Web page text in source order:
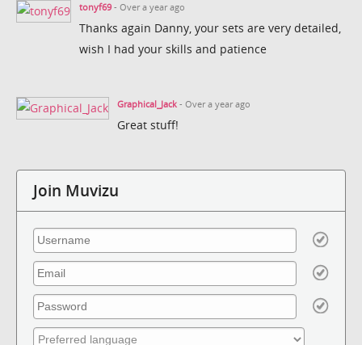
tonyf69 - Over a year ago
Thanks again Danny, your sets are very detailed,
wish I had your skills and patience
Graphical_Jack - Over a year ago
Great stuff!
Join Muvizu